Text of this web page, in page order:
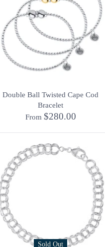
Double Ball Twisted Cape Cod
Bracelet
From $280.00
Sold Out